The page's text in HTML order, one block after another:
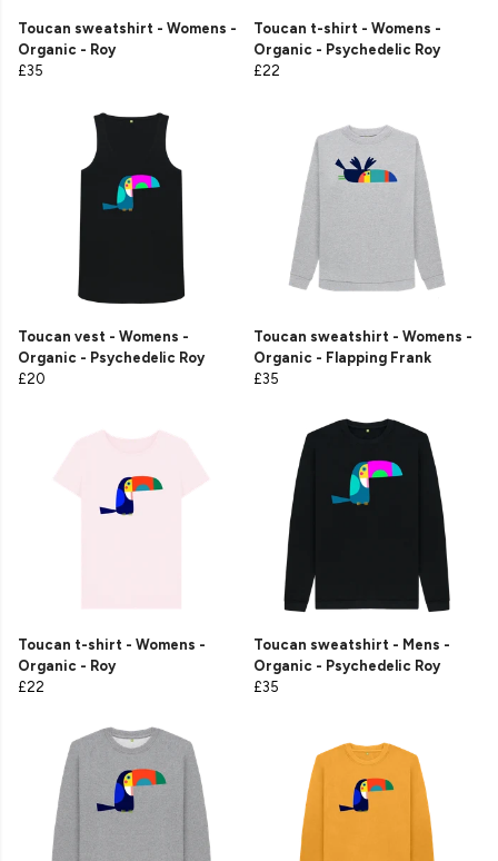
Toucan sweatshirt - Womens -
Organic - Roy
£35
Toucan t-shirt - Womens -
Organic - Psychedelic Roy
£22
Toucan vest - Womens -
Organic - Psychedelic Roy
£20
Toucan sweatshirt - Womens -
Organic - Flapping Frank
£35
Toucan t-shirt - Womens -
Organic - Roy
£22
Toucan sweatshirt - Mens -
Organic - Psychedelic Roy
£35